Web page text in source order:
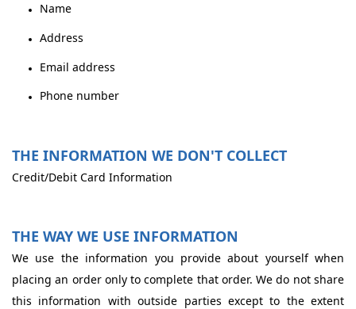
Name
Address
Email address
Phone number
THE INFORMATION WE DON'T COLLECT
Credit/Debit Card Information
THE WAY WE USE INFORMATION
We use the information you provide about yourself when
placing an order only to complete that order. We do not share
this information with outside parties except to the extent